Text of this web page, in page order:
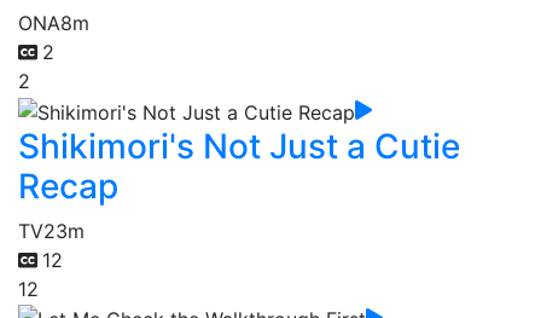
ONA8m
2
2
Shikimori's Not Just a Cutie
Recap
TV23m
12
12